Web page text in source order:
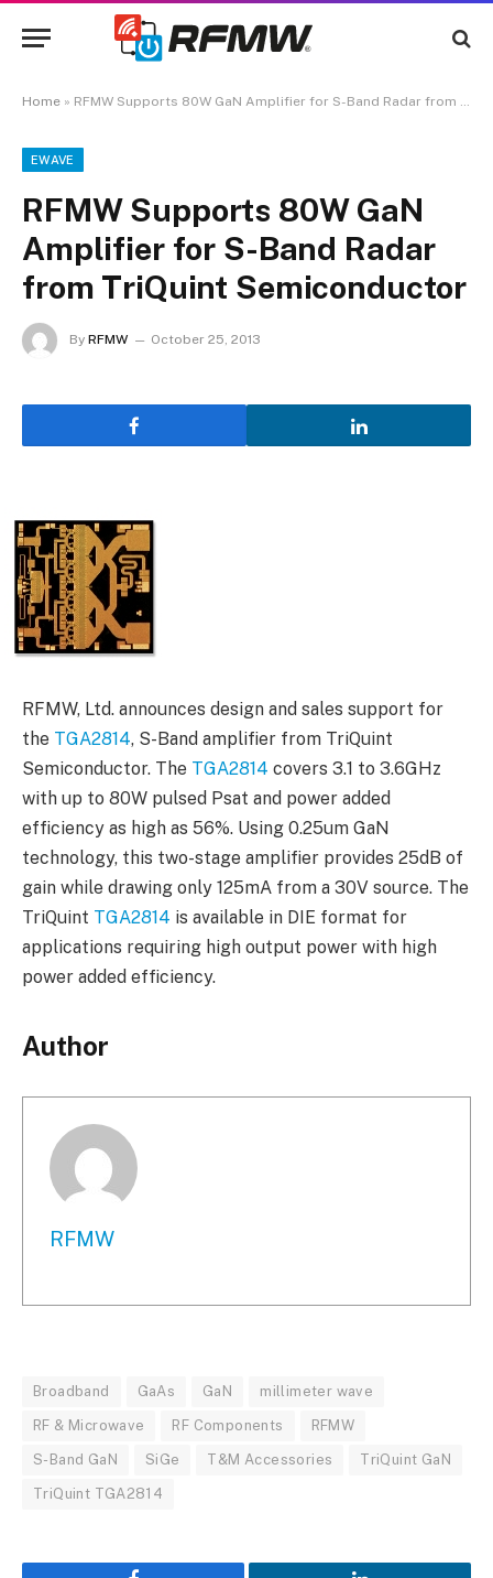
Home » RFMW Supports 80W GaN Amplifier for S-Band Radar from TriQuint Semiconductor
EWAVE
RFMW Supports 80W GaN
Amplifier for S-Band Radar
from TriQuint Semiconductor
By RFMW October 25, 2013
RFMW, Ltd. announces design and sales support for
the TGA2814, S-Band amplifier from TriQuint
Semiconductor. The TGA2814 covers 3.1 to 3.6GHz
with up to 80W pulsed Psat and power added
efficiency as high as 56%. Using 0.25um GaN
technology, this two-stage amplifier provides 25dB of
gain while drawing only 125mA from a 30V source. The
TriQuint TGA2814 is available in DIE format for
applications requiring high output power with high
power added efficiency.
Author
RFMW
Broadband GaAs GaN millimeter wave
RF & Microwave RF Components RFMW
S-Band GaN SiGe T&M Accessories TriQuint GaN
TriQuint TGA2814